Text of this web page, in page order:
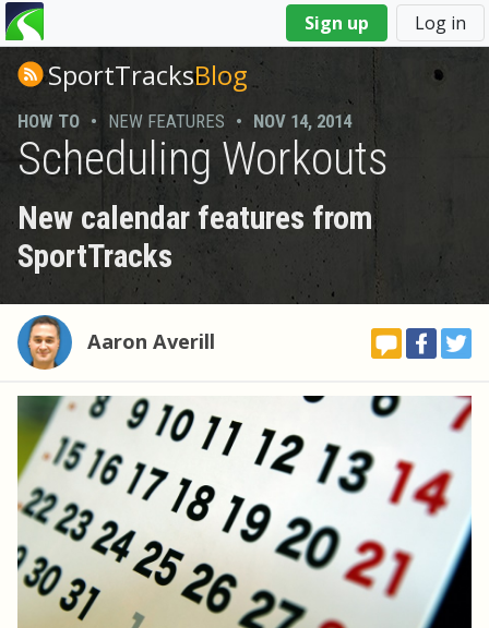
Sign up Log in
You
are
hereSportTracksBlog
HOW TO • NEW FEATURES • NOV 14, 2014
Scheduling Workouts
New calendar features from
SportTracks
Aaron Averill